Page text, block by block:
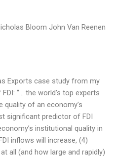
Bloom John Van Reenen
Exports case study from my
“… the world’s top experts
quality of an economy’s
significant predictor of FDI
institutional quality in
inflows will increase, (4)
all (and how large and rapidly)